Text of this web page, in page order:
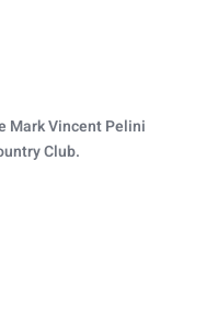
Mark Vincent Pelini
Club.